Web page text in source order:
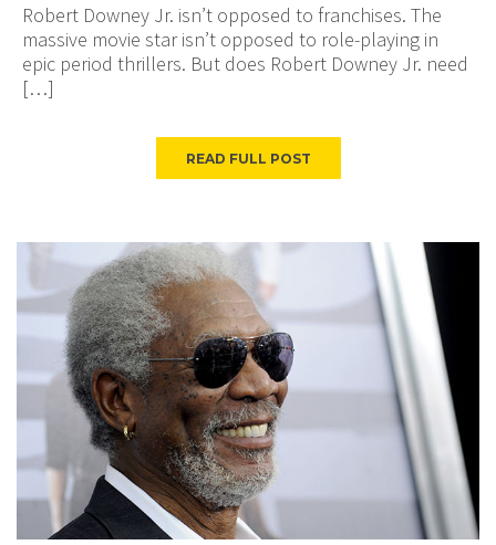
Robert Downey Jr. isn’t opposed to franchises. The
massive movie star isn’t opposed to role-playing in
epic period thrillers. But does Robert Downey Jr. need
[…]
READ FULL POST